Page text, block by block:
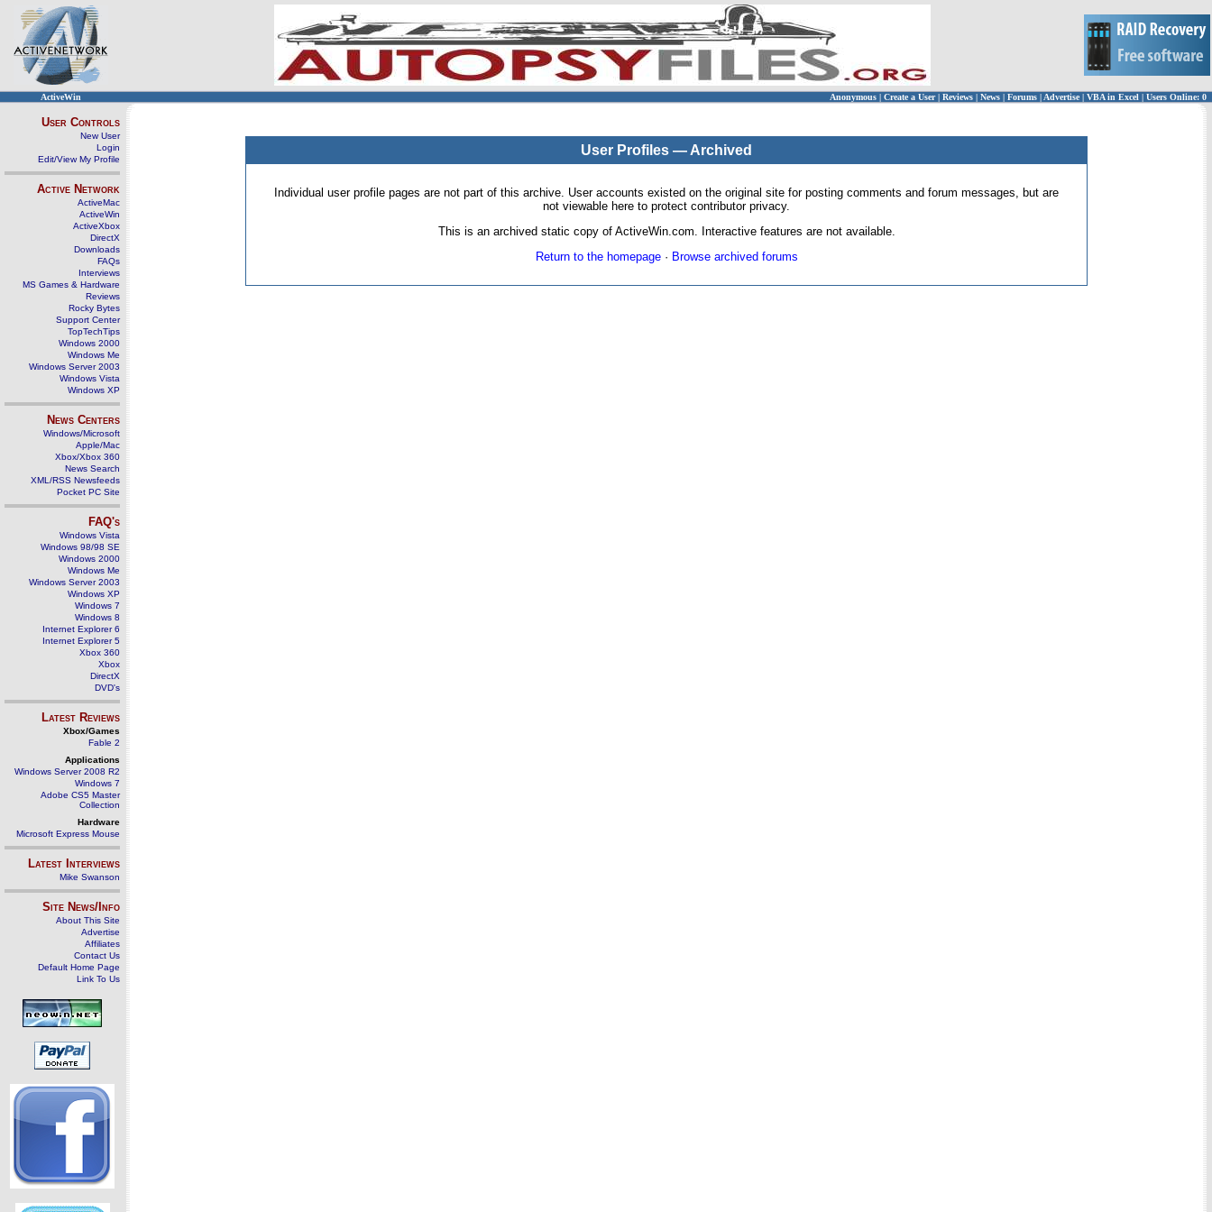
ActiveWin Anonymous | Create a User | Reviews | News | Forums | Advertise| VBA in Excel | Users Online: 0
User Controls
New User
Login
Edit/View My Profile
Active Network
ActiveMac
ActiveWin
ActiveXbox
DirectX
Downloads
FAQs
Interviews
MS Games & Hardware
Reviews
Rocky Bytes
Support Center
TopTechTips
Windows 2000
Windows Me
Windows Server 2003
Windows Vista
Windows XP
News Centers
Windows/Microsoft
Apple/Mac
Xbox/Xbox 360
News Search
XML/RSS Newsfeeds
Pocket PC Site
FAQ's
Windows Vista
Windows 98/98 SE
Windows 2000
Windows Me
Windows Server 2003
Windows XP
Windows 7
Windows 8
Internet Explorer 6
Internet Explorer 5
Xbox 360
Xbox
DirectX
DVD's
Latest Reviews
Xbox/Games
Fable 2
Applications
Windows Server 2008 R2
Windows 7
Adobe CS5 Master
Collection
Hardware
Microsoft Express Mouse
Latest Interviews
Mike Swanson
Site News/Info
About This Site
Advertise
Affiliates
Contact Us
Default Home Page
Link To Us
User Profiles — Archived
Individual user profile pages are not part of this archive. User accounts existed on the original site for posting comments and forum messages, but are
not viewable here to protect contributor privacy.
This is an archived static copy of ActiveWin.com. Interactive features are not available.
Return to the homepage· Browse archived forums